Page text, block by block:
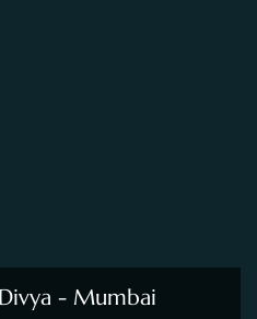
- Mumbai